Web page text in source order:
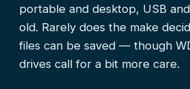
portable and desktop, USB
old. Rarely does the make
files can be saved — though
drives call for a bit more care.